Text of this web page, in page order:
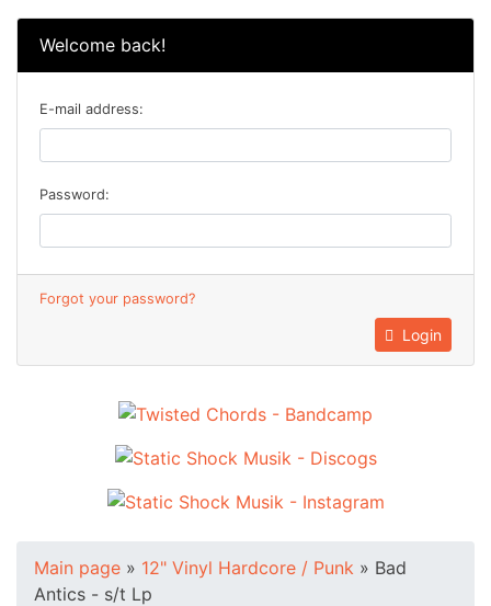
Welcome back!
E-mail address:
Password:
Forgot your password?
Login
Main page » 12" Vinyl Hardcore / Punk » Bad
Antics - s/t Lp